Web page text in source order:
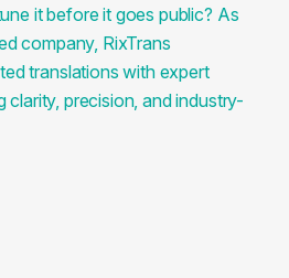
it before it goes public? As
company, RixTrans
translations with expert
clarity, precision, and industry-